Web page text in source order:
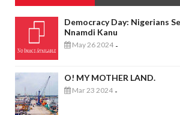
Democracy Day: Nigerians
Nnamdi Kanu
May 26 2024 -
O! MY MOTHER LAND.
Mar 23 2024 -